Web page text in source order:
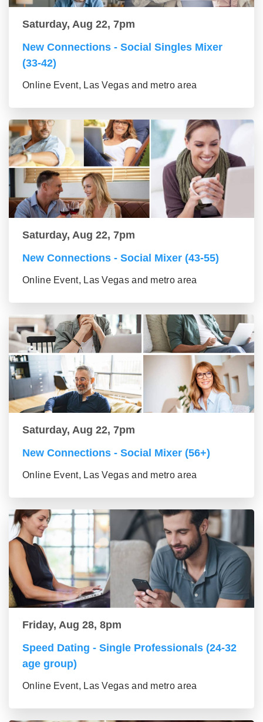
Saturday, Aug 22, 7pm
New Connections - Social Singles Mixer
(33-42)
Online Event, Las Vegas and metro area
Saturday, Aug 22, 7pm
New Connections - Social Mixer (43-55)
Online Event, Las Vegas and metro area
Saturday, Aug 22, 7pm
New Connections - Social Mixer (56+)
Online Event, Las Vegas and metro area
Friday, Aug 28, 8pm
Speed Dating - Single Professionals (24-32
age group)
Online Event, Las Vegas and metro area